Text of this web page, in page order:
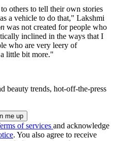
others to tell their own stories
a vehicle to do that," Lakshmi
was not created for people who
inclined in the ways that I
who are very leery of
little bit more."
beauty trends, hot-off-the-press
of services and acknowledge
. You also agree to receive